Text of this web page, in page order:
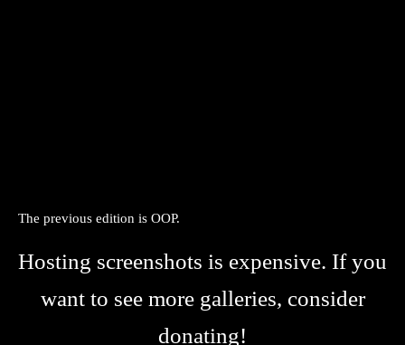
The previous edition is OOP.
Hosting screenshots is expensive. If you
want to see more galleries, consider
donating!